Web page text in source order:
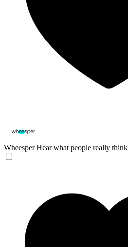
Wheesper Hear what people really think